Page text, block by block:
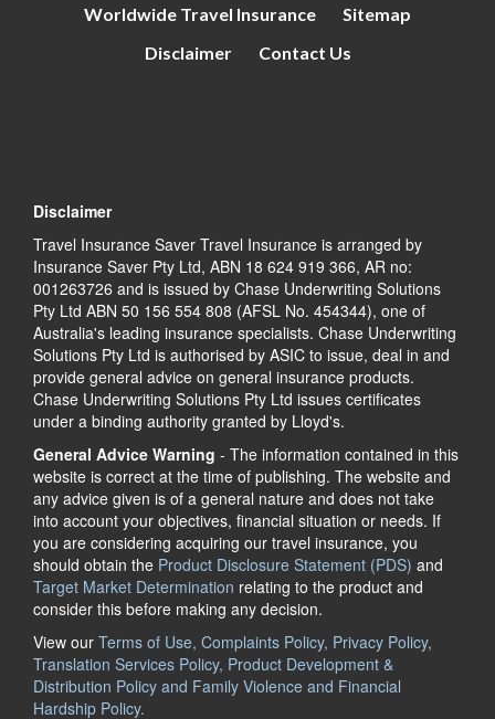
Worldwide Travel Insurance
Sitemap
Disclaimer
Contact Us
Disclaimer
Travel Insurance Saver Travel Insurance is arranged by
Insurance Saver Pty Ltd, ABN 18 624 919 366, AR no:
001263726 and is issued by Chase Underwriting Solutions
Pty Ltd ABN 50 156 554 808 (AFSL No. 454344), one of
Australia's leading insurance specialists. Chase Underwriting
Solutions Pty Ltd is authorised by ASIC to issue, deal in and
provide general advice on general insurance products.
Chase Underwriting Solutions Pty Ltd issues certificates
under a binding authority granted by Lloyd's.
General Advice Warning - The information contained in this
website is correct at the time of publishing. The website and
any advice given is of a general nature and does not take
into account your objectives, financial situation or needs. If
you are considering acquiring our travel insurance, you
should obtain the Product Disclosure Statement (PDS) and
Target Market Determination relating to the product and
consider this before making any decision.
View our Terms of Use, Complaints Policy, Privacy Policy,
Translation Services Policy, Product Development &
Distribution Policy and Family Violence and Financial
Hardship Policy.